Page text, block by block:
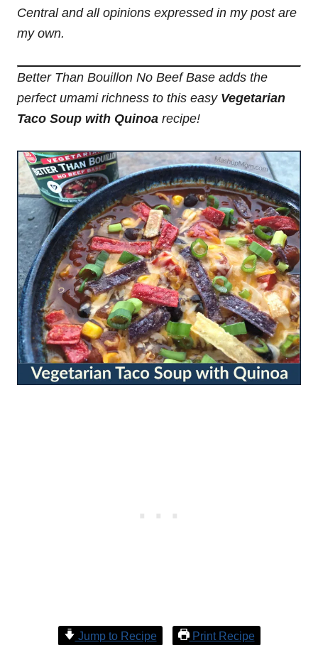
Central and all opinions expressed in my post are
my own.
Better Than Bouillon No Beef Base adds the
perfect umami richness to this easy Vegetarian
Taco Soup with Quinoa recipe!
Jump to Recipe Print Recipe